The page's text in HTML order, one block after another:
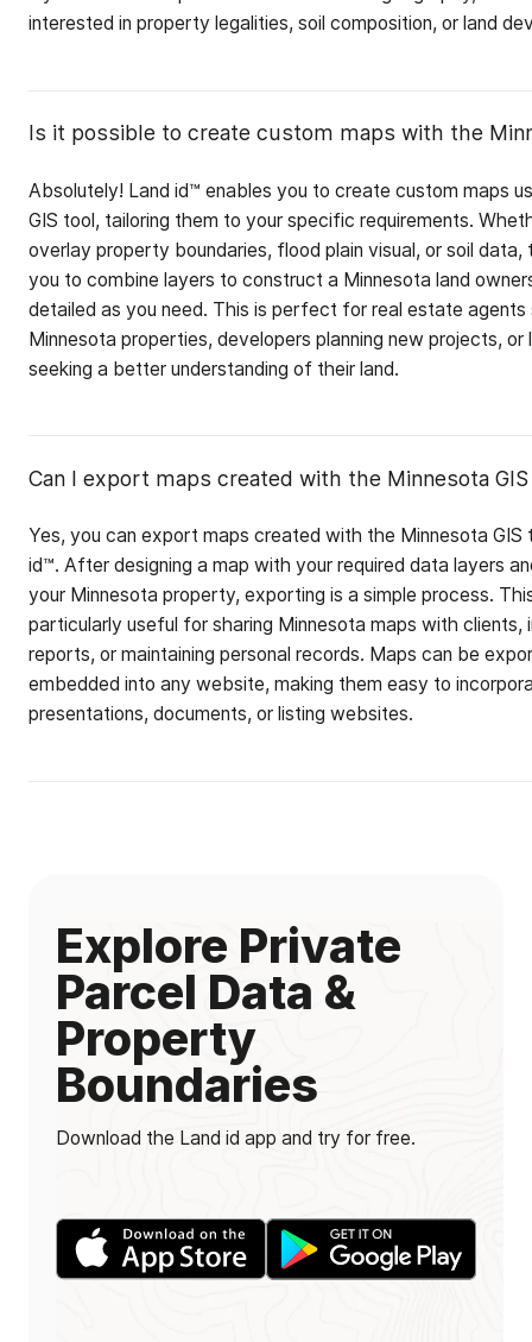
interested in property legalities, soil composition, or land
Is it possible to create custom maps with the
Absolutely! Land id™ enables you to create custom maps
GIS tool, tailoring them to your specific requirements.
overlay property boundaries, flood plain visual, or soil data,
you to combine layers to construct a Minnesota land
detailed as you need. This is perfect for real estate agents
Minnesota properties, developers planning new projects, or
seeking a better understanding of their land.
Can I export maps created with the Minnesota
Yes, you can export maps created with the Minnesota GIS
id™. After designing a map with your required data layers
your Minnesota property, exporting is a simple process.
particularly useful for sharing Minnesota maps with clients,
reports, or maintaining personal records. Maps can be
embedded into any website, making them easy to
presentations, documents, or listing websites.
Explore Private
Parcel Data &
Property
Boundaries
Download the Land id app and try for free.